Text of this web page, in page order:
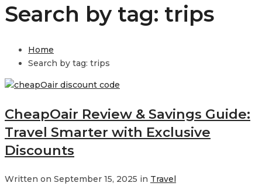
Search by tag: trips
Home
Search by tag: trips
CheapOair Review & Savings Guide:
Travel Smarter with Exclusive
Discounts
Written on September 15, 2025 in Travel